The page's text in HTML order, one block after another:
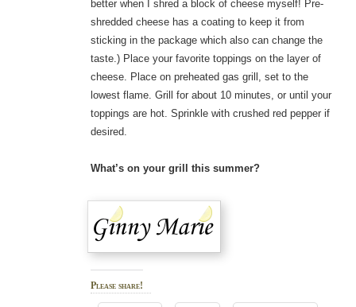
better when I shred a block of cheese myself! Pre-
shredded cheese has a coating to keep it from
sticking in the package which also can change the
taste.) Place your favorite toppings on the layer of
cheese. Place on preheated gas grill, set to the
lowest flame. Grill for about 10 minutes, or until your
toppings are hot. Sprinkle with crushed red pepper if
desired.
What’s on your grill this summer?
Please share!